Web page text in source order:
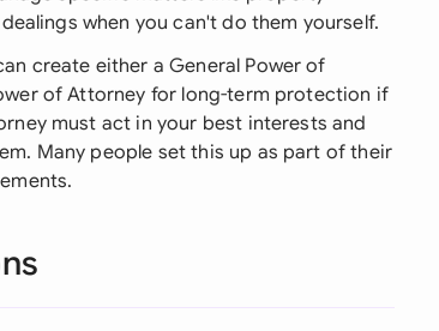
when you can't do them yourself.
create either a General Power of
of Attorney for long-term protection if
must act in your best interests and
Many people set this up as part of their